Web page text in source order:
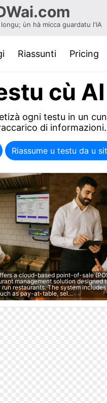
ùn hà micca guardatu l'IA
(current)
Riassunti Pricing
cù AI
ogni testu in un
di informazioni.
Riassume u testu da u
a cloud-based point-of-sale
management solution designed
restaurants. The system includes
as pay-at-table, sel…